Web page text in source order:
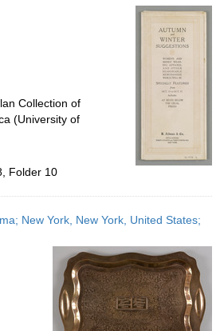
Collection of
(University of
Folder 10
New York, New York, United States;